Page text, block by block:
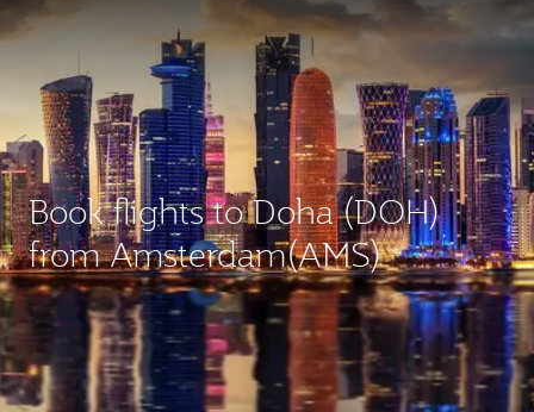
Book flights to Doha (DOH)
from Amsterdam(AMS)